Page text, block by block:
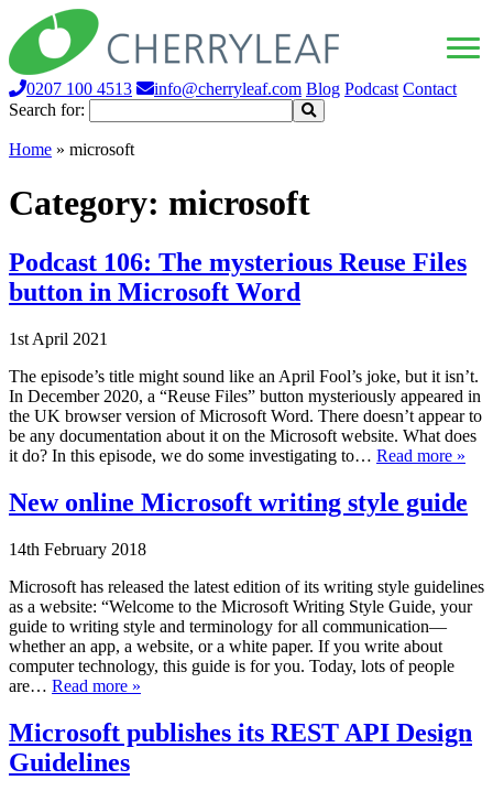
0207 100 4513 info@cherryleaf.com Blog Podcast Contact
Search for:
Home » microsoft
Category: microsoft
Podcast 106: The mysterious Reuse Files
button in Microsoft Word
1st April 2021
The episode’s title might sound like an April Fool’s joke, but it isn’t.
In December 2020, a “Reuse Files” button mysteriously appeared in
the UK browser version of Microsoft Word. There doesn’t appear to
be any documentation about it on the Microsoft website. What does
it do? In this episode, we do some investigating to… Read more »
New online Microsoft writing style guide
14th February 2018
Microsoft has released the latest edition of its writing style guidelines
as a website: “Welcome to the Microsoft Writing Style Guide, your
guide to writing style and terminology for all communication—
whether an app, a website, or a white paper. If you write about
computer technology, this guide is for you. Today, lots of people
are… Read more »
Microsoft publishes its REST API Design
Guidelines